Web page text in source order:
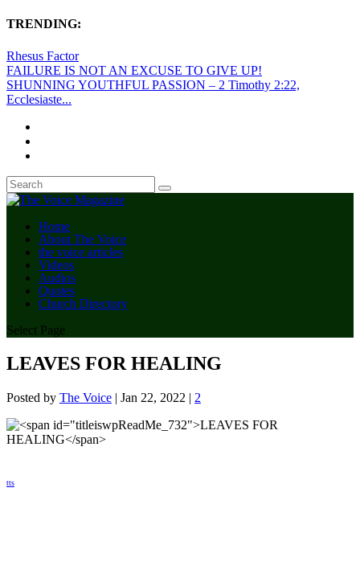
TRENDING:
Rhesus Factor
FAILURE IS NOT AN EXCUSE TO GIVE UP!
SHUNNING YOUTHFUL PASSION – 2 Timothy 2:22,
Ecclesiaste...
Home
About The Voice
the voice articles
Videos
Audios
Quotes
Church Directory
Select Page
LEAVES FOR HEALING
Posted by The Voice | Jan 22, 2022 | 2
tts